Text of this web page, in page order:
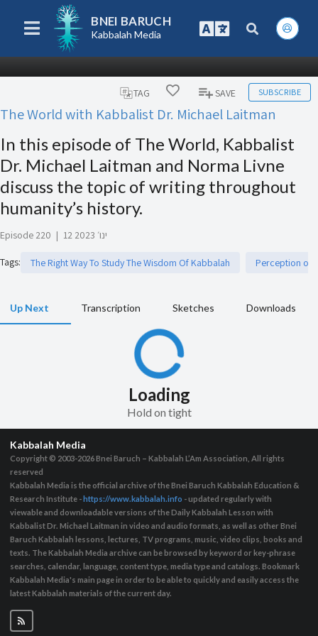
BNEI BARUCH
Kabbalah Media
TAG SAVE SUBSCRIBE
The World with Kabbalist Dr. Michael Laitman
In this episode of The World, Kabbalist
Dr. Michael Laitman and Norma Livne
discuss the topic of writing throughout
humanity’s history.
Episode 220 | 12 ינו׳ 2023
Tags: The Right Way To Study The Wisdom Of Kabbalah Perception of
Up Next Transcription Sketches Downloads
Loading
Hold on tight
Kabbalah Media
Copyright © 2003-2026Bnei Baruch – Kabbalah L’Am Association, All rights
reserved
Kabbalah Media is the official archive of the Bnei Baruch Kabbalah Education &
Research Institute - https://www.kabbalah.info - updated regularly with
viewable and downloadable versions of the Daily Kabbalah Lesson with
Kabbalist Dr. Michael Laitman in video and audio formats, as well as other Bnei
Baruch Kabbalah lessons, lectures, TV programs, music, video clips, books and
texts. The Kabbalah Media archive can be browsed by keyword or key-phrase
searches, calendar, language, content type, media type and catalogs. Bookmark
Kabbalah Media's main page in order to be able to quickly and easily access the
latest Kabbalah materials of the current day.